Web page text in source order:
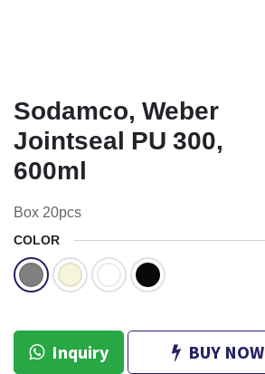
Sodamco, Weber
Jointseal PU 300,
600ml
Box 20pcs
COLOR
Inquiry BUY NOW